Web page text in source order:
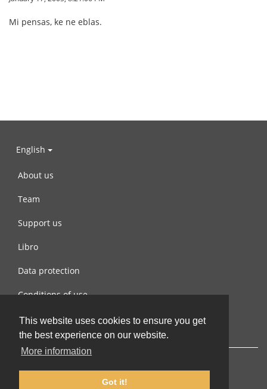
This website uses cookies to ensure you get
the best experience on our website.
More information
Got it!
Mi pensas, ke ne eblas.
English
About us
Team
Support us
Libro
Data protection
Conditions of use
Contact us